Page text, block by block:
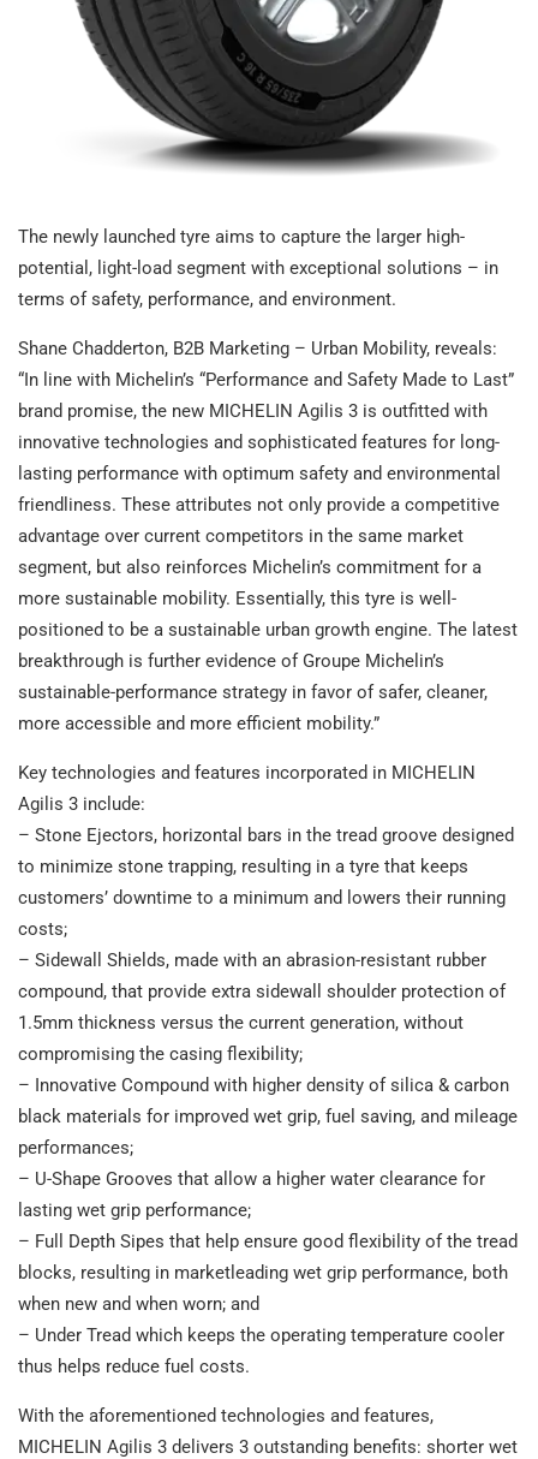
The newly launched tyre aims to capture the larger high-
potential, light-load segment with exceptional solutions – in
terms of safety, performance, and environment.
Shane Chadderton, B2B Marketing – Urban Mobility, reveals:
“In line with Michelin’s “Performance and Safety Made to Last”
brand promise, the new MICHELIN Agilis 3 is outfitted with
innovative technologies and sophisticated features for long-
lasting performance with optimum safety and environmental
friendliness. These attributes not only provide a competitive
advantage over current competitors in the same market
segment, but also reinforces Michelin’s commitment for a
more sustainable mobility. Essentially, this tyre is well-
positioned to be a sustainable urban growth engine. The latest
breakthrough is further evidence of Groupe Michelin’s
sustainable-performance strategy in favor of safer, cleaner,
more accessible and more efficient mobility.”
Key technologies and features incorporated in MICHELIN
Agilis 3 include:
– Stone Ejectors, horizontal bars in the tread groove designed
to minimize stone trapping, resulting in a tyre that keeps
customers’ downtime to a minimum and lowers their running
costs;
– Sidewall Shields, made with an abrasion-resistant rubber
compound, that provide extra sidewall shoulder protection of
1.5mm thickness versus the current generation, without
compromising the casing flexibility;
– Innovative Compound with higher density of silica & carbon
black materials for improved wet grip, fuel saving, and mileage
performances;
– U-Shape Grooves that allow a higher water clearance for
lasting wet grip performance;
– Full Depth Sipes that help ensure good flexibility of the tread
blocks, resulting in marketleading wet grip performance, both
when new and when worn; and
– Under Tread which keeps the operating temperature cooler
thus helps reduce fuel costs.
With the aforementioned technologies and features,
MICHELIN Agilis 3 delivers 3 outstanding benefits: shorter wet